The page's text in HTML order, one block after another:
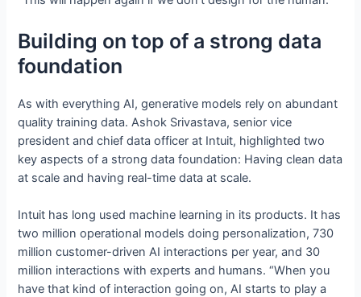
Building on top of a strong data
foundation
As with everything AI, generative models rely on abundant
quality training data. Ashok Srivastava, senior vice
president and chief data officer at Intuit, highlighted two
key aspects of a strong data foundation: Having clean data
at scale and having real-time data at scale.
Intuit has long used machine learning in its products. It has
two million operational models doing personalization, 730
million customer-driven AI interactions per year, and 30
million interactions with experts and humans. “When you
have that kind of interaction going on, AI starts to play a